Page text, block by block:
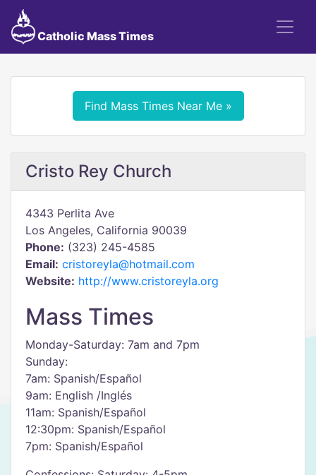
Catholic Mass Times
Find Mass Times Near Me »
Cristo Rey Church
4343 Perlita Ave
Los Angeles, California 90039
Phone: (323) 245-4585
Email: cristoreyla@hotmail.com
Website: http://www.cristoreyla.org
Mass Times
Monday-Saturday: 7am and 7pm
Sunday:
7am: Spanish/Español
9am: English /Inglés
11am: Spanish/Español
12:30pm: Spanish/Español
7pm: Spanish/Español